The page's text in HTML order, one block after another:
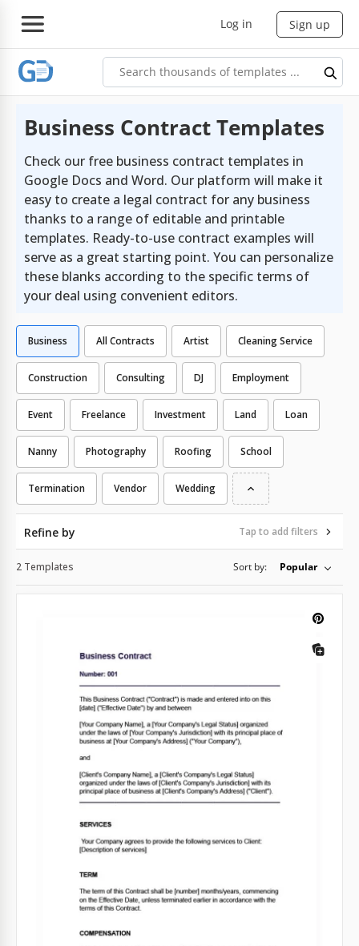
Log in Sign up
Business Contract Templates
Check our free business contract templates in
Google Docs and Word. Our platform will make it
easy to create a legal contract for any business
thanks to a range of editable and printable
templates. Ready-to-use contract examples will
serve as a great starting point. You can personalize
these blanks according to the specific terms of
your deal using convenient editors.
All Contracts Artist
Business Cleaning Service
Construction Consulting DJ Employment
Event Freelance Investment Land Loan
Nanny Photography Roofing School
Termination Vendor Wedding
Refine by Tap to add filters
2 Templates Sort by: Popular